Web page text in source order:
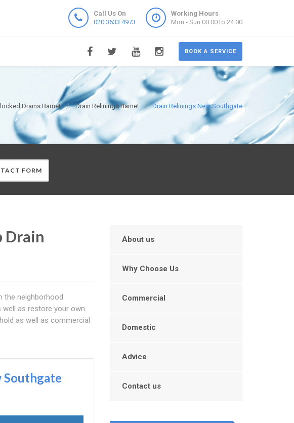
Call Us On
020 3633 4973
Working Hours
Mon - Sun 00:00 to 24:00
BOOK A SERVICE
Drains Barnet Drain Relinings Barnet Drain Relinings New Southgate
FORM
Drain
the neighborhood
as restore your own
as well as commercial
Southgate
About us
Why Choose Us
Commercial
Domestic
Advice
Contact us